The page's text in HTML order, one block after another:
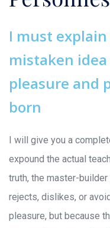
I must
mistaken
pleasure and
born
I will give you a
expound the actual
truth, the master-
rejects, dislikes, or
pleasure, but because